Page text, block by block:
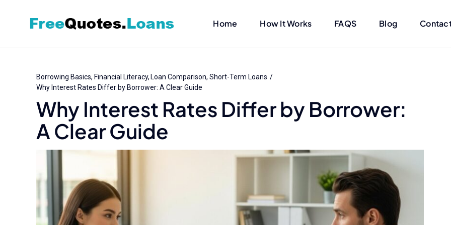
Home How It Works FAQS Blog
Borrowing Basics Financial Literacy Loan Comparison Short-Term Loans
Why Interest Rates Differ by Borrower: A Clear Guide
Why Interest Rates Differ by Borrower:
A Clear Guide